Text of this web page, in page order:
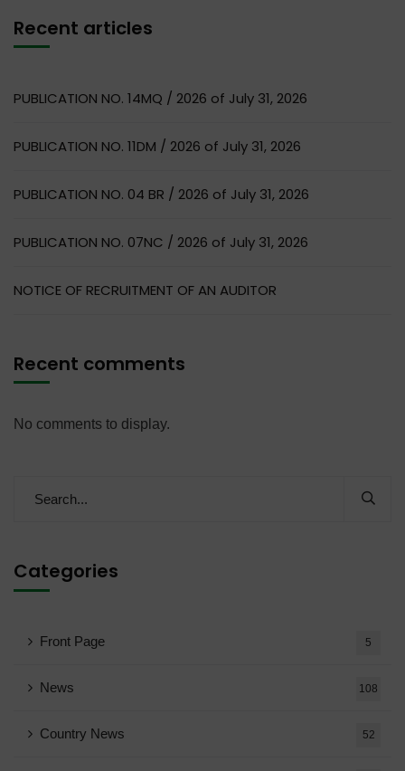
Recent articles
PUBLICATION NO. 14MQ / 2026 of July 31, 2026
PUBLICATION NO. 11DM / 2026 of July 31, 2026
PUBLICATION NO. 04 BR / 2026 of July 31, 2026
PUBLICATION NO. 07NC / 2026 of July 31, 2026
NOTICE OF RECRUITMENT OF AN AUDITOR
Recent comments
No comments to display.
Categories
Front Page 5
News 108
Country News 52